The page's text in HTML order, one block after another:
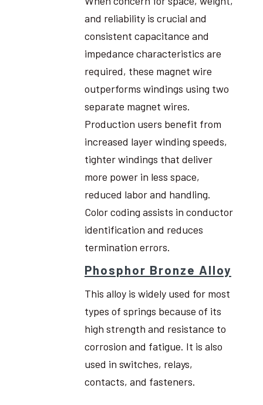
and reliability is crucial and
consistent capacitance and
impedance characteristics are
required, these magnet wire
outperforms windings using two
separate magnet wires.
Production users benefit from
increased layer winding speeds,
tighter windings that deliver
more power in less space,
reduced labor and handling.
Color coding assists in conductor
identification and reduces
termination errors.
Phosphor Bronze Alloy
This alloy is widely used for most
types of springs because of its
high strength and resistance to
corrosion and fatigue. It is also
used in switches, relays,
contacts, and fasteners.